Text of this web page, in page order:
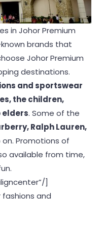
in Johor Premium
brands that
Johor Premium
destinations.
and sportswear
the children,
elders. Some of the
Ralph Lauren,
on. Promotions of
available from time,
]
and